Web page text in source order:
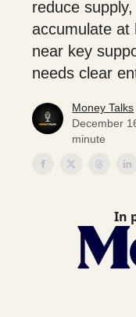
reduce
accumulate at
near key
needs clear
Money Talks
December
minute
In